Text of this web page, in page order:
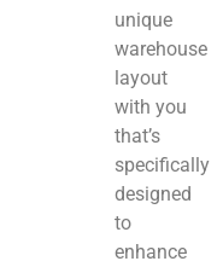
unique
warehouse
layout
with you
that’s
specifically
designed
to
enhance